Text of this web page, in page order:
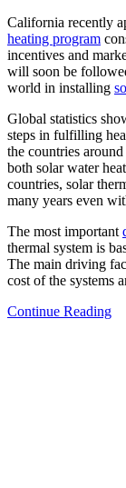
California recently
heating program
incentives and
will soon be
world in installing
Global statistics
steps in fulfilling
the countries
both solar water
countries, solar
many years even
The most important
thermal system is
The main driving
cost of the systems
Continue Reading